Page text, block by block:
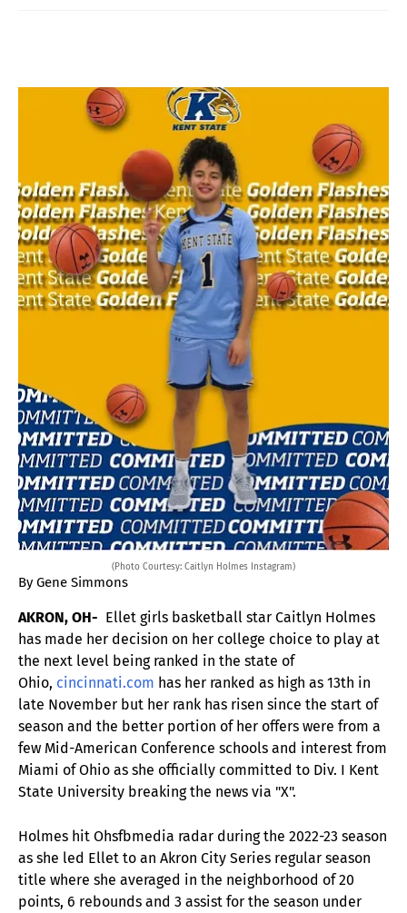
(Photo Courtesy: Caitlyn Holmes Instagram)
By Gene Simmons
AKRON, OH- Ellet girls basketball star Caitlyn Holmes
has made her decision on her college choice to play at
the next level being ranked in the state of
Ohio, cincinnati.com has her ranked as high as 13th in
late November but her rank has risen since the start of
season and the better portion of her offers were from a
few Mid-American Conference schools and interest from
Miami of Ohio as she officially committed to Div. I Kent
State University breaking the news via "X".
Holmes hit Ohsfbmedia radar during the 2022-23 season
as she led Ellet to an Akron City Series regular season
title where she averaged in the neighborhood of 20
points, 6 rebounds and 3 assist for the season under